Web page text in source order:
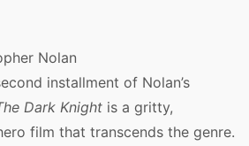
Nolan
installment of Nolan’s
Dark Knight is a gritty,
film that transcends the genre.